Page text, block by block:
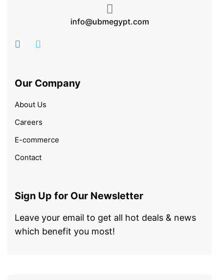
info@ubmegypt.com
Our Company
About Us
Careers
E-commerce
Contact
Sign Up for Our Newsletter
Leave your email to get all hot deals & news
which benefit you most!